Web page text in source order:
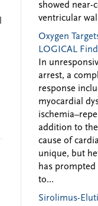
showed near-
ventricular
Oxygen
LOGICAL
In
arrest, a
response
myocardial
addition to
cause of
unique, but
has prompted
to...
Sirolimus-